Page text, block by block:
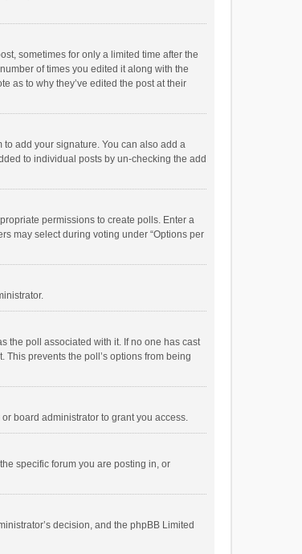
sometimes for only a limited time after the
of times you edited it along with the
as to why they’ve edited the post at their
to add your signature. You can also add a
to individual posts by un-checking the add
permissions to create polls. Enter a
may select during voting under “Options per
the poll associated with it. If no one has cast
prevents the poll’s options from being
board administrator to grant you access.
specific forum you are posting in, or
decision, and the phpBB Limited